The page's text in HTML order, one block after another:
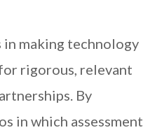
in making technology
rigorous, relevant
By
in which assessment